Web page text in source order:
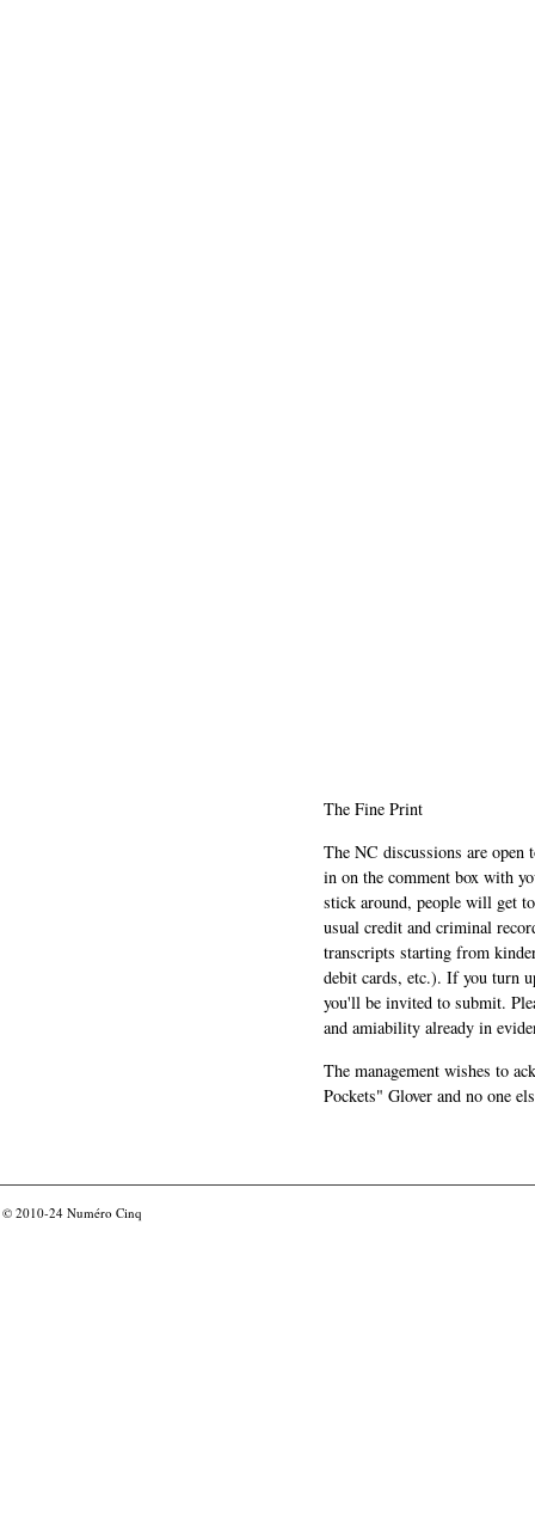
The Fine Print
The NC discussions are
in on the comment box with
stick around, people will get
usual credit and criminal
transcripts starting from
debit cards, etc.). If you turn
you'll be invited to submit.
and amiability already in
The management wishes to
Pockets" Glover and no one
© 2010-24 Numéro Cinq